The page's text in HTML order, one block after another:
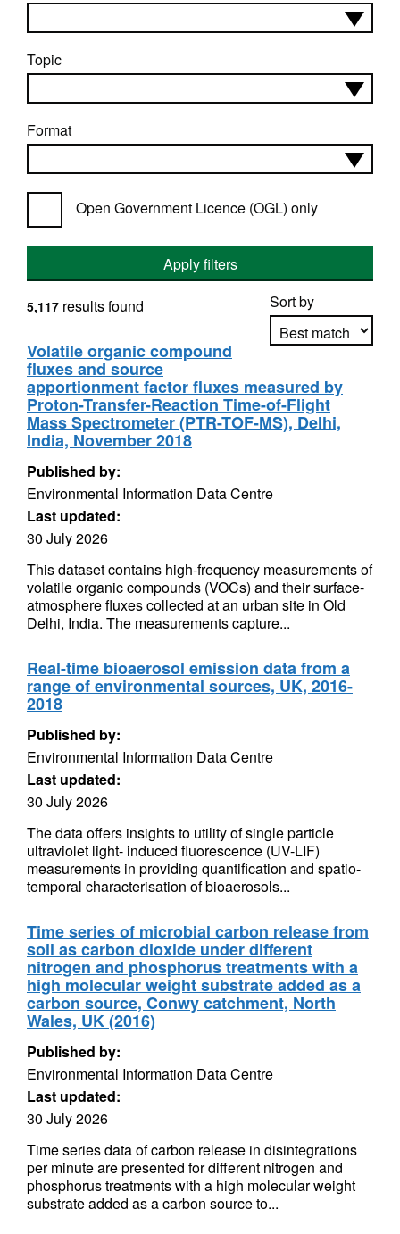
Topic
Format
Open Government Licence (OGL) only
Apply filters
Sort by
Apply sorting
5,117 results found
Volatile organic compound
fluxes and source
apportionment factor fluxes measured by
Proton-Transfer-Reaction Time-of-Flight
Mass Spectrometer (PTR-TOF-MS), Delhi,
India, November 2018
Published by:
Environmental Information Data Centre
Last updated:
30 July 2026
This dataset contains high‑frequency measurements of
volatile organic compounds (VOCs) and their surface-
atmosphere fluxes collected at an urban site in Old
Delhi, India. The measurements capture...
Real-time bioaerosol emission data from a
range of environmental sources, UK, 2016-
2018
Published by:
Environmental Information Data Centre
Last updated:
30 July 2026
The data offers insights to utility of single particle
ultraviolet light- induced fluorescence (UV-LIF)
measurements in providing quantification and spatio-
temporal characterisation of bioaerosols...
Time series of microbial carbon release from
soil as carbon dioxide under different
nitrogen and phosphorus treatments with a
high molecular weight substrate added as a
carbon source, Conwy catchment, North
Wales, UK (2016)
Published by:
Environmental Information Data Centre
Last updated:
30 July 2026
Time series data of carbon release in disintegrations
per minute are presented for different nitrogen and
phosphorus treatments with a high molecular weight
substrate added as a carbon source to...